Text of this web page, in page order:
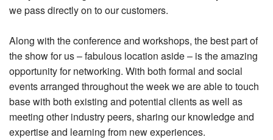
we pass directly on to our customers.
Along with the conference and workshops, the best part of
the show for us – fabulous location aside – is the amazing
opportunity for networking. With both formal and social
events arranged throughout the week we are able to touch
base with both existing and potential clients as well as
meeting other industry peers, sharing our knowledge and
expertise and learning from new experiences.